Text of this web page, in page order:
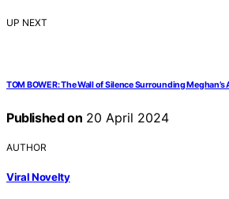
UP NEXT
TOM BOWER: The Wall of Silence Surrounding
Published on 20 April 2024
AUTHOR
Viral Novelty